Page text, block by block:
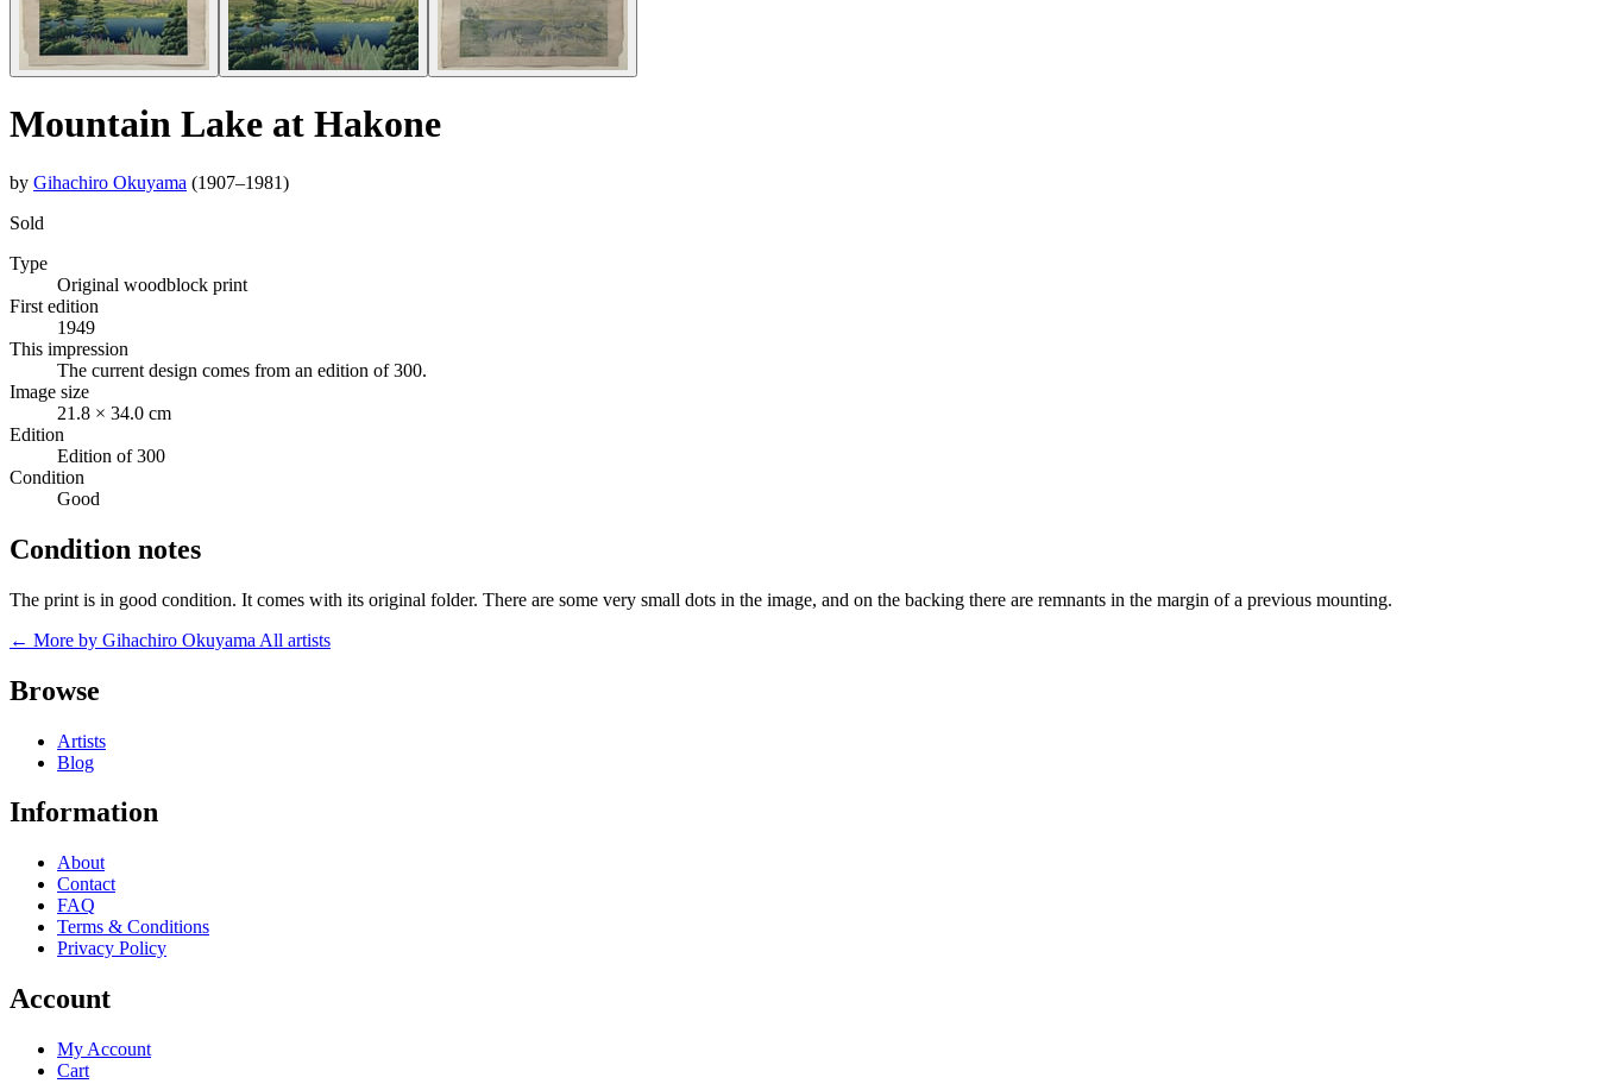
Mountain Lake at Hakone
by Gihachiro Okuyama (1907–1981)
Sold
Type
Original woodblock print
First edition
1949
This impression
The current design comes from an edition of 300.
Image size
21.8 × 34.0 cm
Edition
Edition of 300
Condition
Good
Condition notes
The print is in good condition. It comes with its original folder. There are some very small dots in the image, and on the backing there are remnants in the margin of a previous mounting.
← More by Gihachiro Okuyama All artists
Browse
Artists
Blog
Information
About
Contact
FAQ
Terms & Conditions
Privacy Policy
Account
My Account
Cart